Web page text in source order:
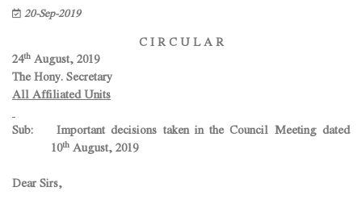
20-Sep-2019
C I R C U L A R
24th August, 2019
The Hony. Secretary
All Affiliated Units
Sub: Important decisions taken in the Council Meeting dated
10th August, 2019
Dear Sirs,